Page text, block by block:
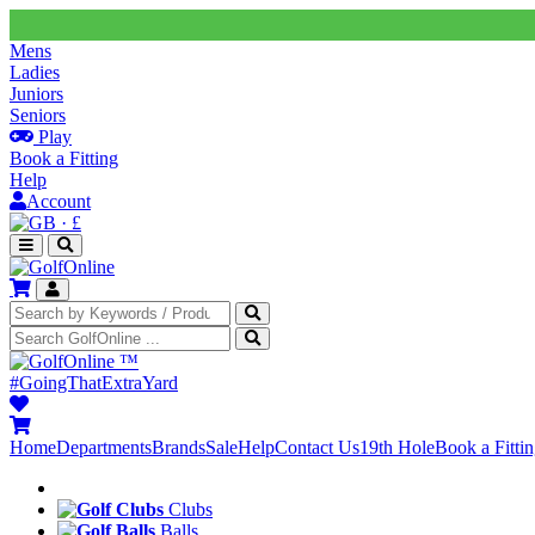
Mens
Ladies
Juniors
Seniors
Play
Book a Fitting
Help
Account
· £
™
#GoingThatExtraYard
HomeDepartmentsBrandsSaleHelpContact Us19th HoleBook a
Clubs
Balls